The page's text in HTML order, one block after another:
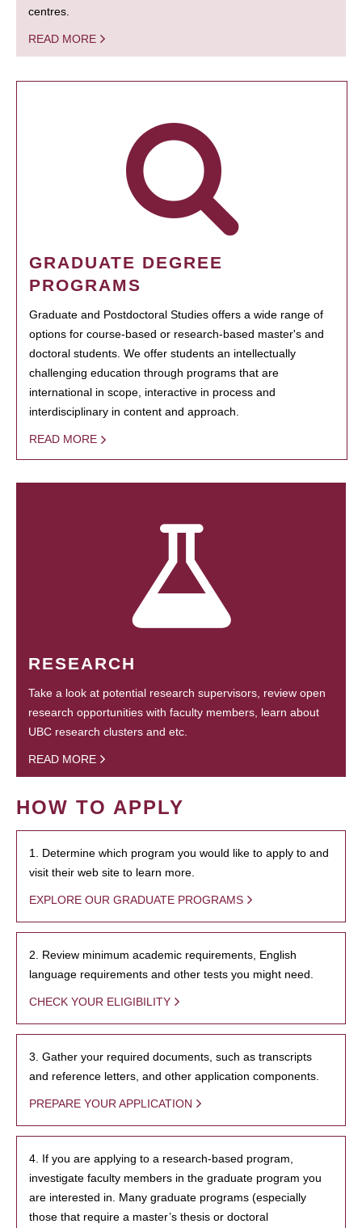
centres.
READ MORE
GRADUATE DEGREE
PROGRAMS
Graduate and Postdoctoral Studies offers a wide range of
options for course-based or research-based master's and
doctoral students. We offer students an intellectually
challenging education through programs that are
international in scope, interactive in process and
interdisciplinary in content and approach.
READ MORE
RESEARCH
Take a look at potential research supervisors, review open
research opportunities with faculty members, learn about
UBC research clusters and etc.
READ MORE
HOW TO APPLY
1. Determine which program you would like to apply to and
visit their web site to learn more.
EXPLORE OUR GRADUATE PROGRAMS
2. Review minimum academic requirements, English
language requirements and other tests you might need.
CHECK YOUR ELIGIBILITY
3. Gather your required documents, such as transcripts
and reference letters, and other application components.
PREPARE YOUR APPLICATION
4. If you are applying to a research-based program,
investigate faculty members in the graduate program you
are interested in. Many graduate programs (especially
those that require a master’s thesis or doctoral